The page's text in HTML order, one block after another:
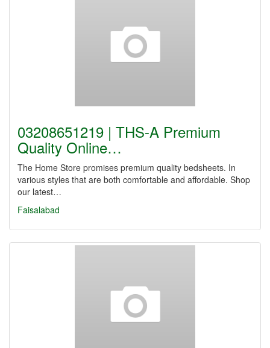
03208651219 | THS-A Premium
Quality Online…
The Home Store promises premium quality bedsheets. In
various styles that are both comfortable and affordable. Shop
our latest…
Faisalabad